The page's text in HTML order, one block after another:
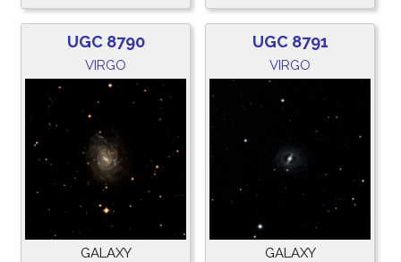
UGC 8790
VIRGO
GALAXY
UGC 8791
VIRGO
GALAXY